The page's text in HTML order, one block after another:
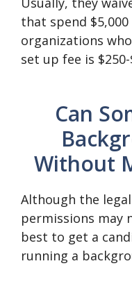
that spend
organizations
set up fee is $250-
Can
Without
Although the
permissions may
best to get a
running a